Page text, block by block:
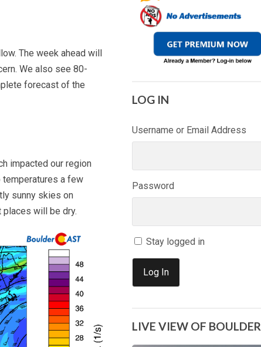
The week ahead will
We also see 80-
forecast of the
impacted our region
temperatures a few
sunny skies on
places will be dry.
LOG IN
Username or Email Address
Password
Stay logged in
Log In
LIVE VIEW OF BOULDER